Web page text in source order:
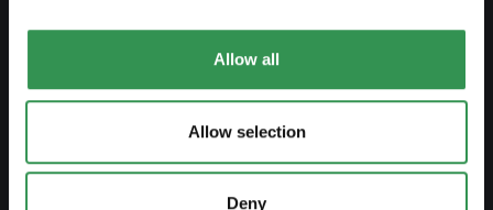
Allow all
Allow selection
Deny
Fiscal aspects
Pension fund withdrawal
Legal forms overview